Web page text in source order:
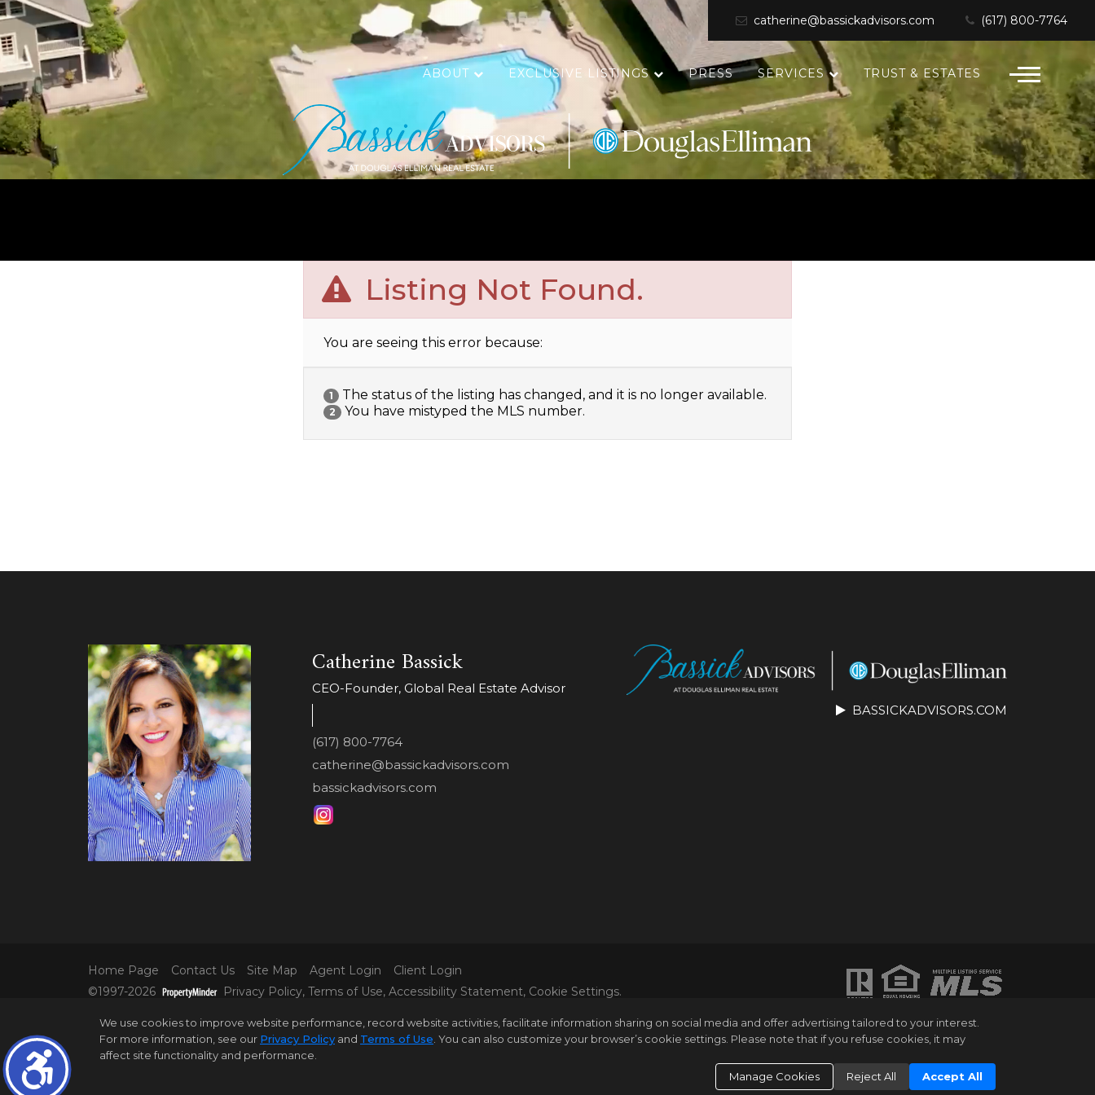
catherine@bassickadvisors.com (617) 800-7764
ABOUT EXCLUSIVE LISTINGS PRESS SERVICES TRUST & ESTATES
Listing Not Found.
You are seeing this error because:
1 The status of the listing has changed, and it is no longer available.
2 You have mistyped the MLS number.
Catherine Bassick
CEO-Founder, Global Real Estate Advisor
(617) 800-7764
catherine@bassickadvisors.com
bassickadvisors.com
BASSICKADVISORS.COM
Home Page Contact Us Site Map Agent Login
Client Login
©1997-2026
Privacy Policy, Terms of Use, Accessibility Statement, Cookie Settings.
© 2025 DOUGLAS ELLIMAN REAL ESTATE. ALL MATERIAL PRESENTED HEREIN IS INTENDED FOR INFORMATION PURPOSES ONLY. WHILE THIS
INFORMATION IS BELIEVED TO BE CORRECT, IT IS REPRESENTED SUBJECT TO ERRORS, OMISSIONS, CHANGES OR WITHDRAWAL WITHOUT NOTICE.
ALL PROPERTY INFORMATION, INCLUDING, BUT NOT LIMITED TO SQUARE FOOTAGE, ROOM COUNT, NUMBER OF BEDROOMS AND THE SCHOOL
DISTRICT IN PROPERTY LISTINGS SHOULD BE VERIFIED BY YOUR OWN ATTORNEY, ARCHITECT OR ZONING EXPERT. EQUAL HOUSING OPPORTUNITY.
We use cookies to improve website performance, record website activities, facilitate information sharing on social media and offer advertising tailored to your interest.
For more information, see our Privacy Policy and Terms of Use . You can also customize your browser’s cookie settings. Please note that if you refuse cookies, it may
affect site functionality and performance.
Manage Cookies
Reject All Accept All